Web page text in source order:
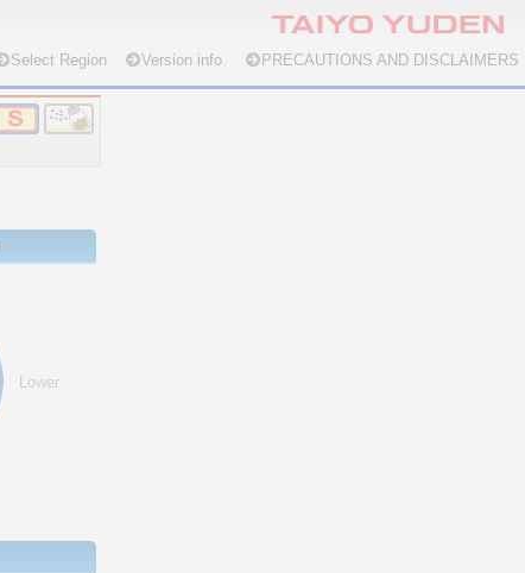
Select Region Version info. PRECAUTIONS AND DISCLAIMERS
Lower